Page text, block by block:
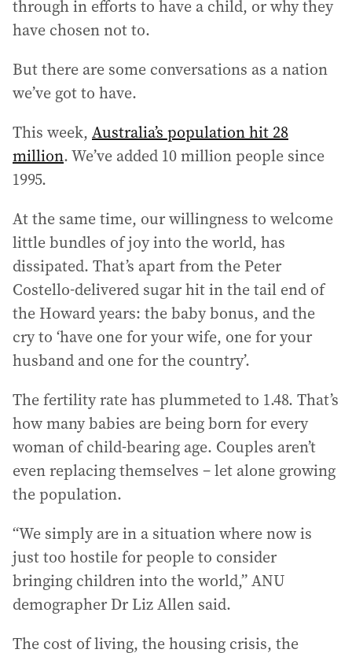
through in efforts to have a child, or why they
have chosen not to.
But there are some conversations as a nation
we’ve got to have.
This week, Australia’s population hit 28
million. We’ve added 10 million people since
1995.
At the same time, our willingness to welcome
little bundles of joy into the world, has
dissipated. That’s apart from the Peter
Costello-delivered sugar hit in the tail end of
the Howard years: the baby bonus, and the
cry to ‘have one for your wife, one for your
husband and one for the country’.
The fertility rate has plummeted to 1.48. That’s
how many babies are being born for every
woman of child-bearing age. Couples aren’t
even replacing themselves – let alone growing
the population.
“We simply are in a situation where now is
just too hostile for people to consider
bringing children into the world,” ANU
demographer Dr Liz Allen said.
The cost of living, the housing crisis, the